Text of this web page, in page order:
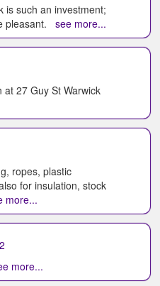
is such an investment;
pleasant. see more...
27 Guy St Warwick
ropes, plastic
for insulation, stock
more...
more...